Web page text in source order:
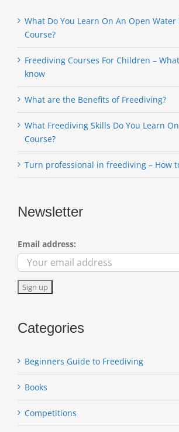
What Do You Learn On An Open
Course?
Freediving Courses For Children –
know
What are the Benefits of Freediving?
What Freediving Skills Do You Learn
Course?
Turn professional in freediving – How
Newsletter
Email address:
Categories
Beginners Guide to Freediving
Books
Competitions